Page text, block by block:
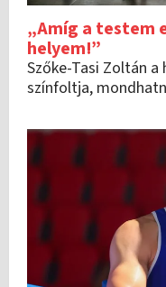
„Amíg a testem
helyem!”
Szőke-Tasi Zoltán
színfoltja,